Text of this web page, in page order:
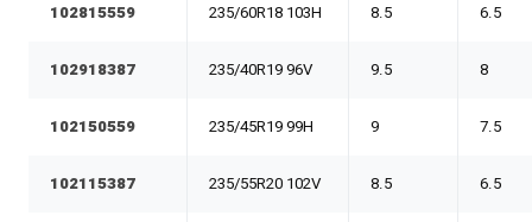
102815559 235/60R18 103H 8.5 6.5
102918387 235/40R19 96V 9.5 8
102150559 235/45R19 99H 9 7.5
102115387 235/55R20 102V 8.5 6.5